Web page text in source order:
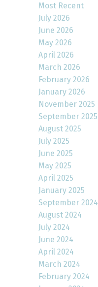
Most Recent
July 2026
June 2026
May 2026
April 2026
March 2026
February 2026
January 2026
November 2025
September 2025
August 2025
July 2025
June 2025
May 2025
April 2025
January 2025
September 2024
August 2024
July 2024
June 2024
April 2024
March 2024
February 2024